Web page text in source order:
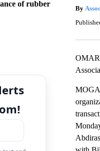
of rubber
By